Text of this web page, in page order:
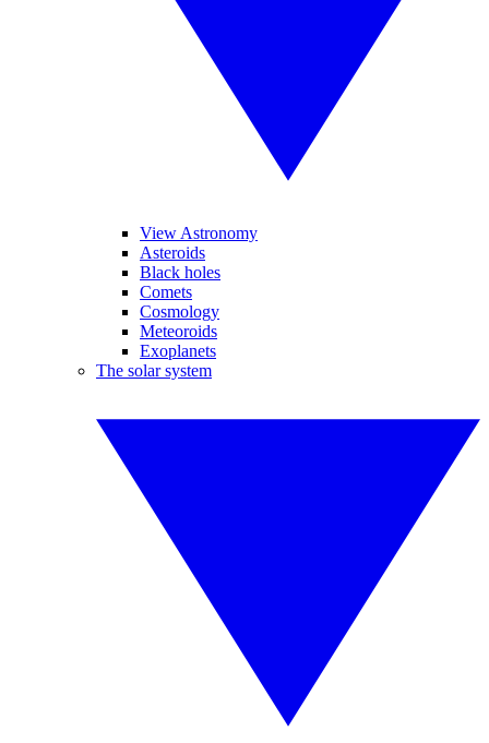
View Astronomy
Asteroids
Black holes
Comets
Cosmology
Meteoroids
Exoplanets
The solar system